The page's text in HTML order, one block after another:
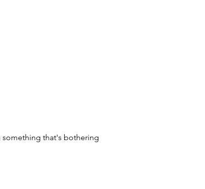
something that's bothering